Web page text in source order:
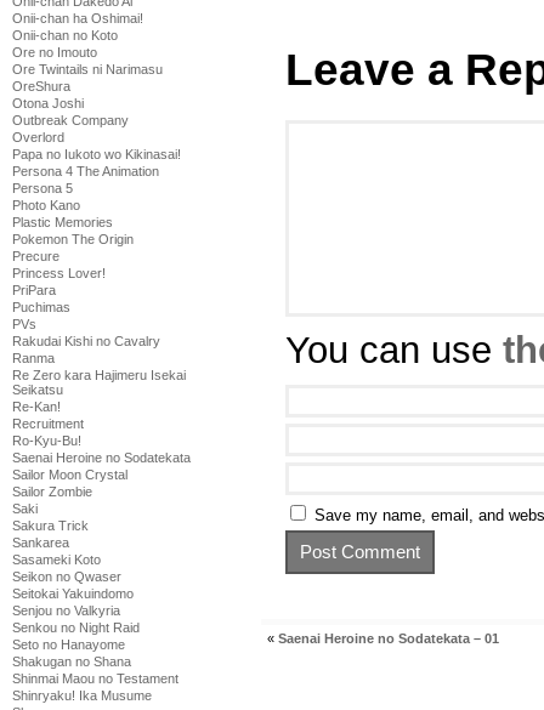
Onii-chan ha Oshimai!
Onii-chan no Koto
Ore no Imouto
Ore Twintails ni Narimasu
OreShura
Otona Joshi
Outbreak Company
Overlord
Papa no Iukoto wo Kikinasai!
Persona 4 The Animation
Persona 5
Photo Kano
Plastic Memories
Pokemon The Origin
Precure
Princess Lover!
PriPara
Puchimas
PVs
Rakudai Kishi no Cavalry
Ranma
Re Zero kara Hajimeru Isekai
Seikatsu
Re-Kan!
Recruitment
Ro-Kyu-Bu!
Saenai Heroine no Sodatekata
Sailor Moon Crystal
Sailor Zombie
Saki
Sakura Trick
Sankarea
Sasameki Koto
Seikon no Qwaser
Seitokai Yakuindomo
Senjou no Valkyria
Senkou no Night Raid
Seto no Hanayome
Shakugan no Shana
Shinmai Maou no Testament
Shinryaku! Ika Musume
Leave a
You can use
Save my name, email, and
« Saenai Heroine no Sodatekata – 01